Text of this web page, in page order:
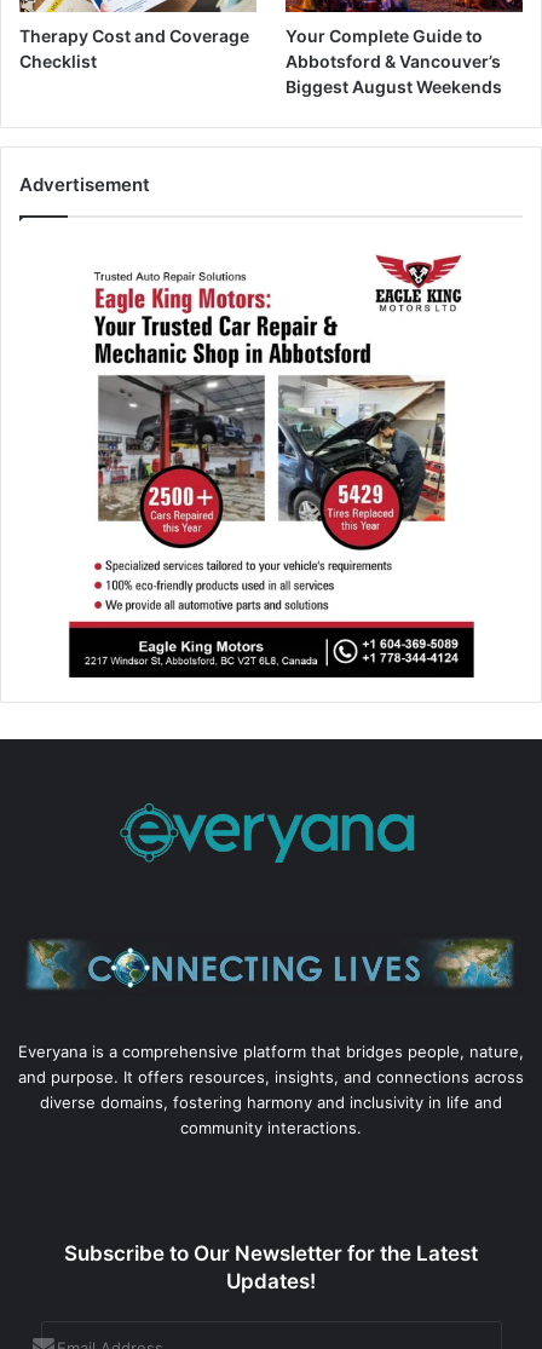
Therapy Cost and Coverage
Checklist
Your Complete Guide to
Abbotsford & Vancouver’s
Biggest August Weekends
Advertisement
Everyana is a comprehensive platform that bridges people, nature,
and purpose. It offers resources, insights, and connections across
diverse domains, fostering harmony and inclusivity in life and
community interactions.
Subscribe to Our Newsletter for the Latest
Updates!